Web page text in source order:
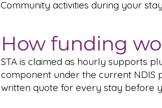
Community activities during your stay
How funding
STA is claimed as hourly supports
component under the current NDIS
written quote for every stay before